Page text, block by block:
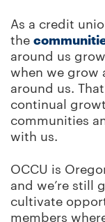
As a credit
the
around us
when we grow
around us.
continual
communities
with us.
OCCU is
and we’re still
cultivate
members